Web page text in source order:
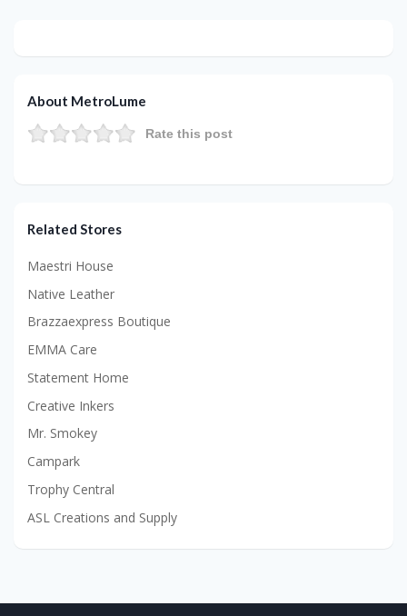
About MetroLume
Rate this post
Related Stores
Maestri House
Native Leather
Brazzaexpress Boutique
EMMA Care
Statement Home
Creative Inkers
Mr. Smokey
Campark
Trophy Central
ASL Creations and Supply